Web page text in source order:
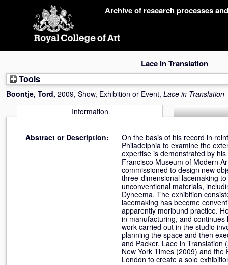
Archive of research processes
Lace in Translation
Tools
Boontje, Tord, 2009, Show, Exhibition or Event, Lace in Translation
Information
Abstract or Description:
On the basis of his record in
Philadelphia to examine the
expertise is demonstrated by
Francisco Museum of Modern
commissioned to design new
three-dimensional lacemaking
unconventional materials,
Dyneema. The exhibition
lacemaking has become
apparently moribund practice.
in manufacturing, and
work carried out in the studio
planning the space and then
and Packer, Lace in Translation
New York Times (2009) and
London to create a solo